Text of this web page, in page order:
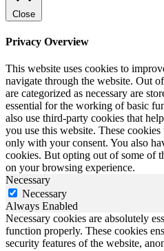
Close
Privacy Overview
This website uses cookies to
navigate through the website. Out
are categorized as necessary are
essential for the working of basic
also use third-party cookies that
you use this website. These
only with your consent. You also
cookies. But opting out of some of
on your browsing experience.
Necessary
Necessary
Always Enabled
Necessary cookies are absolutely
function properly. These cookies
security features of the website,